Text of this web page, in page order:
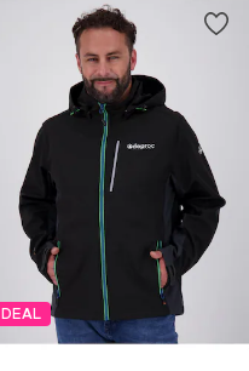
DEAL